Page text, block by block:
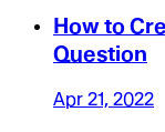
How to
Question
Apr 21, 2022